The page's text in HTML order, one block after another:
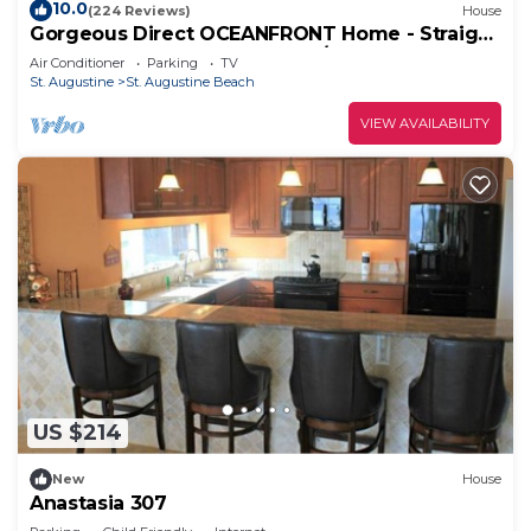
10.0(224 Reviews) House
Gorgeous Direct OCEANFRONT Home - Straight
Out of Pottery Barn - 3 Decks/Pool Table -
Amazing Views
Air Conditioner Parking
TV
St. Augustine
St. Augustine Beach
VIEW AVAILABILITY
US $214
New House
Anastasia 307